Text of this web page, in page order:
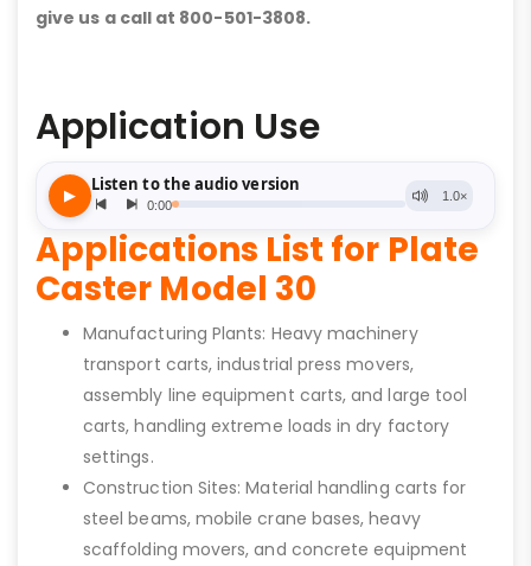
give us a call at 800-501-3808.
Application Use
Applications List for Plate
Caster Model 30
Manufacturing Plants: Heavy machinery
transport carts, industrial press movers,
assembly line equipment carts, and large tool
carts, handling extreme loads in dry factory
settings.
Construction Sites: Material handling carts for
steel beams, mobile crane bases, heavy
scaffolding movers, and concrete equipment